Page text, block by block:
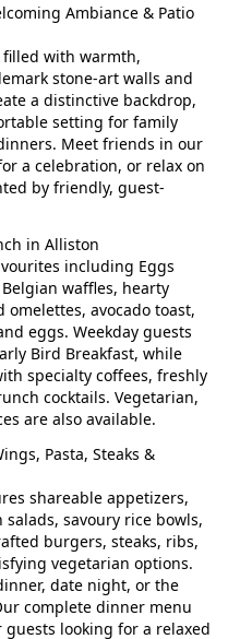
Ambiance & Patio
with warmth,
stone-art walls and
a distinctive backdrop,
setting for family
Meet friends in our
a celebration, or relax on
by friendly, guest-
in Alliston
including Eggs
waffles, hearty
avocado toast,
eggs. Weekday guests
Bird Breakfast, while
specialty coffees, freshly
cocktails. Vegetarian,
are also available.
Pasta, Steaks &
shareable appetizers,
savoury rice bowls,
burgers, steaks, ribs,
vegetarian options.
date night, or the
complete dinner menu
looking for a relaxed